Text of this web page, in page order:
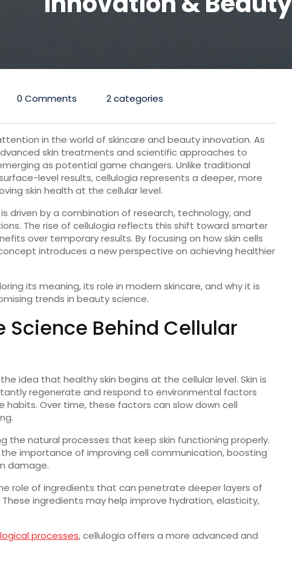
0 Comments 2 categories
in the world of skincare and beauty innovation. As
skin treatments and scientific approaches to
as potential game changers. Unlike traditional
level results, cellulogia represents a deeper, more
skin health at the cellular level.
driven by a combination of research, technology, and
The rise of cellulogia reflects this shift toward smarter
over temporary results. By focusing on how skin cells
introduces a new perspective on achieving healthier
its meaning, its role in modern skincare, and why it is
trends in beauty science.
Behind Cellular
idea that healthy skin begins at the cellular level. Skin is
regenerate and respond to environmental factors
habits. Over time, these factors can slow down cell
the natural processes that keep skin functioning properly.
importance of improving cell communication, boosting
damage.
role of ingredients that can penetrate deeper layers of
ingredients may help improve hydration, elasticity,
processes, cellulogia offers a more advanced and